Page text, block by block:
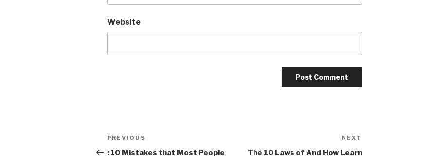
Website
Post
navigation
Previous
Post
PREVIOUS
: 10 Mistakes that Most People
Post
NEXT
The 10 Laws of And How Learn